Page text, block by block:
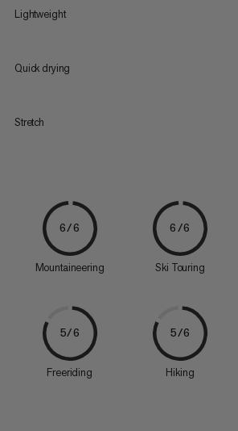
Lightweight
Quick drying
Stretch
6/6
Mountaineering
6/6
Ski Touring
5/6
Freeriding
5/6
Hiking